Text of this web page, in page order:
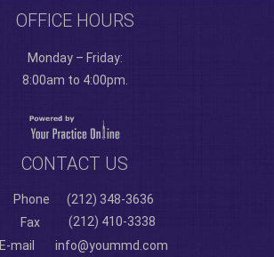
OFFICE HOURS
Monday – Friday:
8:00am to 4:00pm.
CONTACT US
Phone
(212) 348-3636
Fax
(212) 410-3338
E-mail
info@yoummd.com